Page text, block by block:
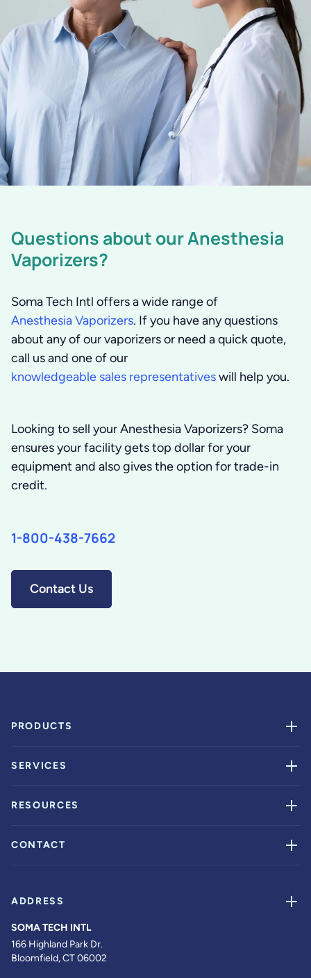
Questions about our Anesthesia
Vaporizers?
Soma Tech Intl offers a wide range of
Anesthesia Vaporizers. If you have any questions
about any of our vaporizers or need a quick quote,
call us and one of our
knowledgeable sales representativeswill help you.
Looking to sell your Anesthesia Vaporizers? Soma
ensures your facility gets top dollar for your
equipment and also gives the option for trade-in
credit.
1-800-438-7662
Contact Us
PRODUCTS
SERVICES
RESOURCES
CONTACT
ADDRESS
SOMA TECH INTL
166 Highland Park Dr.
Bloomfield, CT 06002